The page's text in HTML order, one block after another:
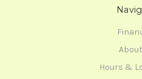
Hours &